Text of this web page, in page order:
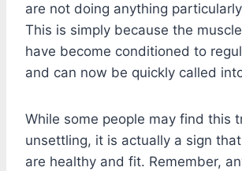
are not doing anything
This is simply because the
have become conditioned to
and can now be quickly called
While some people may find this
unsettling, it is actually a sign
are healthy and fit. Remember,